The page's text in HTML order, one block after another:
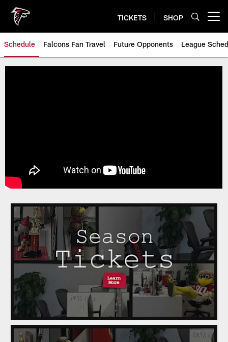
main
content
TICKETS SHOP
Schedule Falcons Fan Travel Future Opponents League